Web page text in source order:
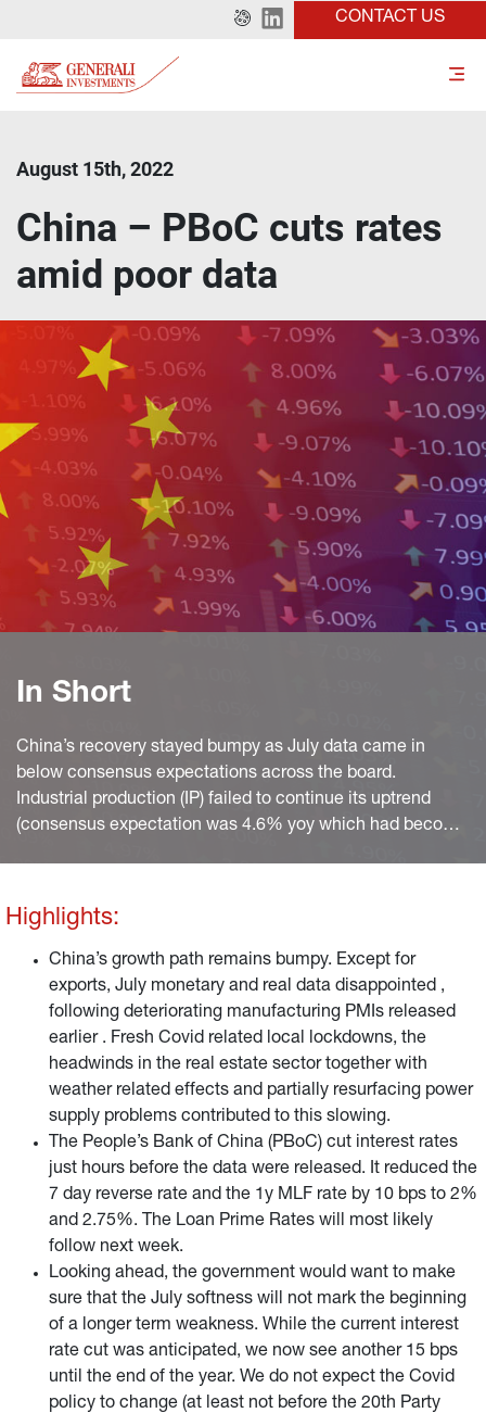
CONTACT US
August 15th, 2022
China – PBoC cuts rates
amid poor data
In Short
China’s recovery stayed bumpy as July data came in
below consensus expectations across the board.
Industrial production (IP) failed to continue its uptrend
(consensus expectation was 4.6% yoy which had become
to 3.8% yoy, after 3.9% yoy in the month before.
Highlights:
China’s growth path remains bumpy. Except for
exports, July monetary and real data disappointed ,
following deteriorating manufacturing PMIs released
earlier . Fresh Covid related local lockdowns, the
headwinds in the real estate sector together with
weather related effects and partially resurfacing power
supply problems contributed to this slowing.
The People’s Bank of China (PBoC) cut interest rates
just hours before the data were released. It reduced the
7 day reverse rate and the 1y MLF rate by 10 bps to 2%
and 2.75%. The Loan Prime Rates will most likely
follow next week.
Looking ahead, the government would want to make
sure that the July softness will not mark the beginning
of a longer term weakness. While the current interest
rate cut was anticipated, we now see another 15 bps
until the end of the year. We do not expect the Covid
policy to change (at least not before the 20th Party